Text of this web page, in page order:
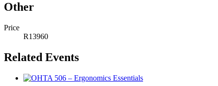
Other
Price
R13960
Related Events